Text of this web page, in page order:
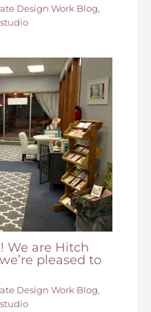
Design Work Blog,
We are Hitch
pleased to
Design Work Blog,